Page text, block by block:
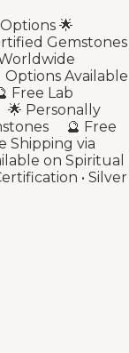
🌟
Gemstones
Available
Free Lab
🌟 Personally
🔮 Free
Shipping via
on Spiritual
• Silver